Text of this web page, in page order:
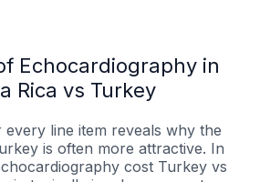
Echocardiography in
Rica vs Turkey
every line item reveals why the
is often more attractive. In
cost Turkey vs